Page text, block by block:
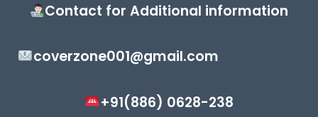
Contact for Additional information
coverzone001@gmail.com
+91(886) 0628-238